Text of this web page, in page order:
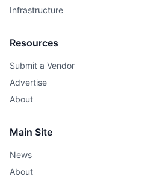
Infrastructure
Resources
Submit a Vendor
Advertise
About
Main Site
News
About